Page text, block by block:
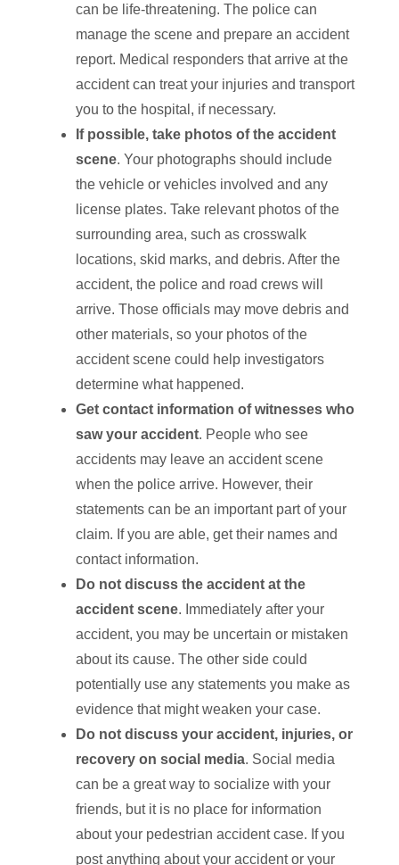
can be life-threatening. The police can
manage the scene and prepare an accident
report. Medical responders that arrive at the
accident can treat your injuries and transport
you to the hospital, if necessary.
If possible, take photos of the accident
scene. Your photographs should include
the vehicle or vehicles involved and any
license plates. Take relevant photos of the
surrounding area, such as crosswalk
locations, skid marks, and debris. After the
accident, the police and road crews will
arrive. Those officials may move debris and
other materials, so your photos of the
accident scene could help investigators
determine what happened.
Get contact information of witnesses who
saw your accident. People who see
accidents may leave an accident scene
when the police arrive. However, their
statements can be an important part of your
claim. If you are able, get their names and
contact information.
Do not discuss the accident at the
accident scene. Immediately after your
accident, you may be uncertain or mistaken
about its cause. The other side could
potentially use any statements you make as
evidence that might weaken your case.
Do not discuss your accident, injuries, or
recovery on social media. Social media
can be a great way to socialize with your
friends, but it is no place for information
about your pedestrian accident case. If you
post anything about your accident or your